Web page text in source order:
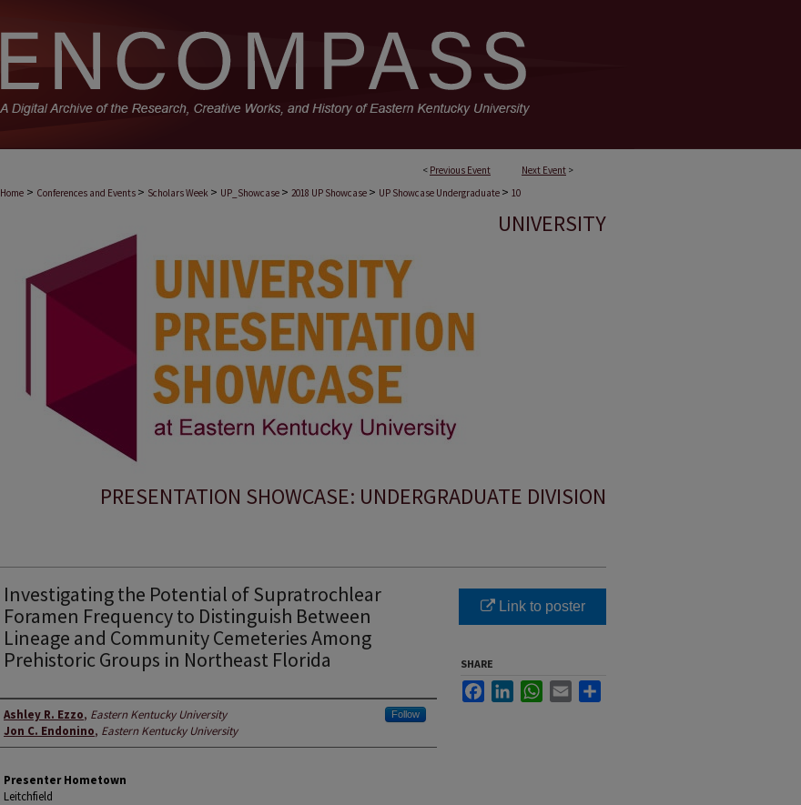
< Previous Event Next Event >
Home > Conferences and Events > Scholars Week > UP_Showcase > 2018 UP Showcase > UP Showcase Undergraduate > 10
UNIVERSITY
PRESENTATION SHOWCASE: UNDERGRADUATE DIVISION
Investigating the Potential of Supratrochlear
Foramen Frequency to Distinguish Between
Lineage and Community Cemeteries Among
Prehistoric Groups in Northeast Florida
Presenter Information
Ashley R. Ezzo, Eastern Kentucky University Follow
Jon C. Endonino, Eastern Kentucky University
Presenter Hometown
Leitchfield
Link to poster
SHARE
FacebookLinkedInWhatsApp
Email